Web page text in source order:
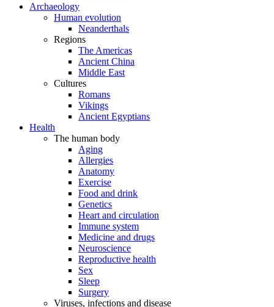
Archaeology
Human evolution
Neanderthals
Regions
The Americas
Ancient China
Middle East
Cultures
Romans
Vikings
Ancient Egyptians
Health
The human body
Aging
Allergies
Anatomy
Exercise
Food and drink
Genetics
Heart and circulation
Immune system
Medicine and drugs
Neuroscience
Reproductive health
Sex
Sleep
Surgery
Viruses, infections and disease